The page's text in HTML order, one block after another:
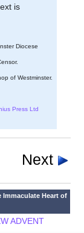
is
Diocese
of Westminster.
Press Ltd
Next
Immaculate Heart of
ADVENT